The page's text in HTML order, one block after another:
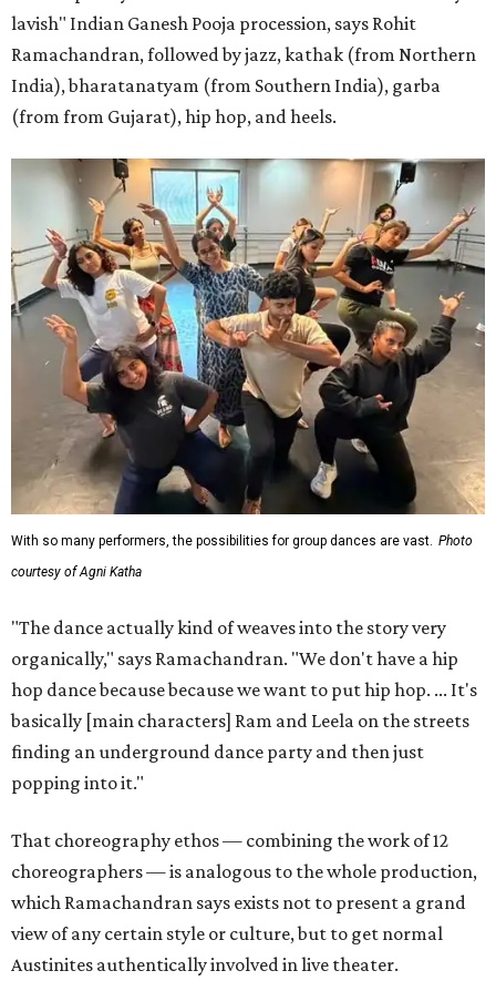
lavish" Indian Ganesh Pooja procession, says Rohit
Ramachandran, followed by jazz, kathak (from Northern
India), bharatanatyam (from Southern India), garba
(from from Gujarat), hip hop, and heels.
With so many performers, the possibilities for group dances are vast. Photo
courtesy of Agni Katha
"The dance actually kind of weaves into the story very
organically," says Ramachandran. "We don't have a hip
hop dance because because we want to put hip hop. ... It's
basically [main characters] Ram and Leela on the streets
finding an underground dance party and then just
popping into it."
That choreography ethos — combining the work of 12
choreographers — is analogous to the whole production,
which Ramachandran says exists not to present a grand
view of any certain style or culture, but to get normal
Austinites authentically involved in live theater.